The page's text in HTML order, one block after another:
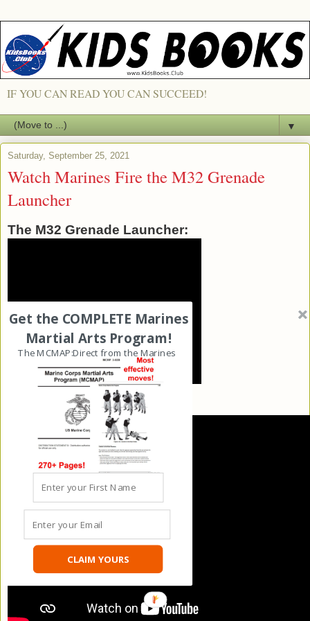
IF YOU CAN READ YOU CAN SUCCEED!
▼
Saturday, September 25, 2021
Watch Marines Fire the M32 Grenade
Launcher
The M32 Grenade Launcher:
Get the COMPLETE Marines
Martial Arts Program!
CLAIM YOURS
The MCMAP:Direct from the Marines